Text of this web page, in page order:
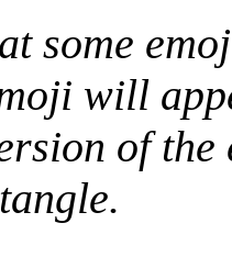
some
will
of